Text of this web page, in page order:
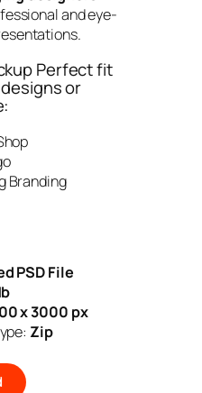
and eye-
Perfect fit
or
Branding
PSD File
x 3000 px
Zip